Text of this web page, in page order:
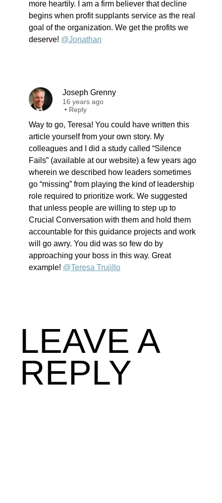
more heartily. I am a firm believer that decline
begins when profit supplants service as the real
goal of the organization. We get the profits we
deserve! @Jonathan
Joseph Grenny
16 years ago
• Reply
Way to go, Teresa! You could have written this
article yourself from your own story. My
colleagues and I did a study called “Silence
Fails” (available at our website) a few years ago
wherein we described how leaders sometimes
go “missing” from playing the kind of leadership
role required to prioritize work. We suggested
that unless people are willing to step up to
Crucial Conversation with them and hold them
accountable for this guidance projects and work
will go awry. You did was so few do by
approaching your boss in this way. Great
example! @Teresa Trujillo
LEAVE A
REPLY